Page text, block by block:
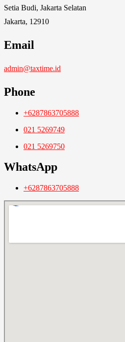
Setia Budi, Jakarta Selatan
Jakarta, 12910
Email
admin@taxtime.id
Phone
+6287863705888
021 5269749
021 5269750
WhatsApp
+6287863705888